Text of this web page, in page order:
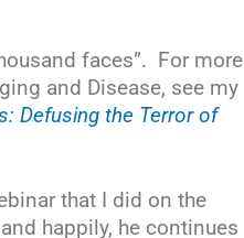
faces”. For more
and Disease, see my
Defusing the Terror of
that I did on the
happily, he continues